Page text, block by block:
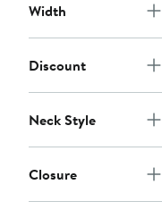
Width
Discount
Neck Style
Closure